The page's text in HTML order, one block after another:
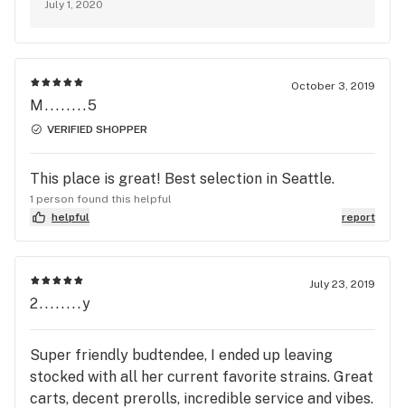
July 1, 2020
October 3, 2019
M........5
VERIFIED SHOPPER
This place is great! Best selection in Seattle.
1 person found this helpful
helpful
report
July 23, 2019
2........y
Super friendly budtendee, I ended up leaving
stocked with all her current favorite strains. Great
carts, decent prerolls, incredible service and vibes.